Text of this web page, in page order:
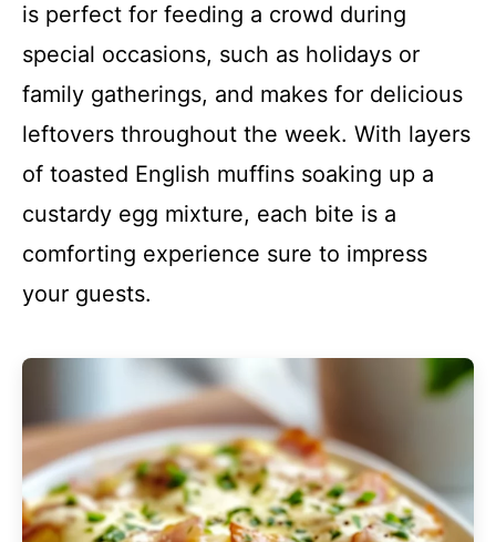
is perfect for feeding a crowd during
special occasions, such as holidays or
family gatherings, and makes for delicious
leftovers throughout the week. With layers
of toasted English muffins soaking up a
custardy egg mixture, each bite is a
comforting experience sure to impress
your guests.